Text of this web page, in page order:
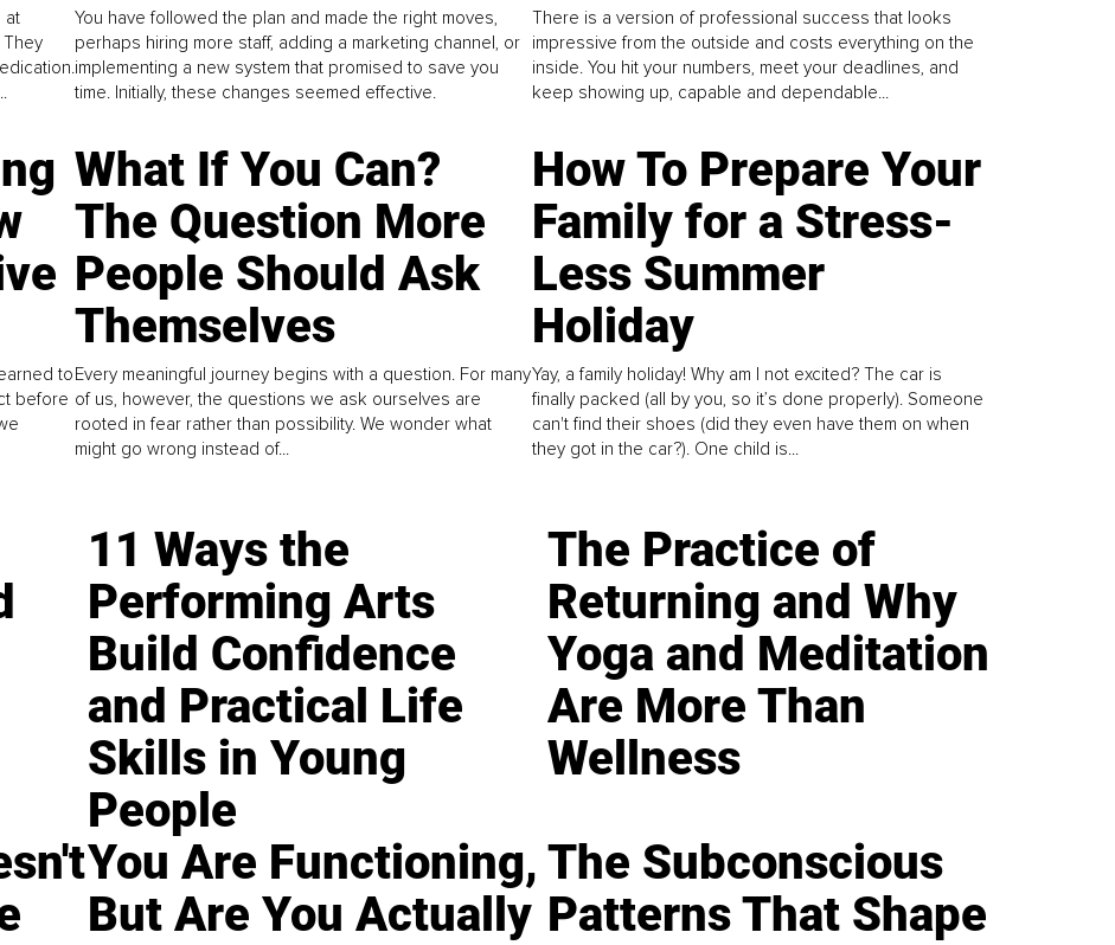
at
You have followed the plan and made the right moves,
perhaps hiring more staff, adding a marketing channel, or
implementing a new system that promised to save you
time. Initially, these changes seemed effective.
There is a version of professional success that looks
impressive from the outside and costs everything on the
inside. You hit your numbers, meet your deadlines, and
keep showing up, capable and dependable...
to
before
What If You Can?
The Question More
People Should Ask
Themselves
Every meaningful journey begins with a question. For many
of us, however, the questions we ask ourselves are
rooted in fear rather than possibility. We wonder what
might go wrong instead of...
How To Prepare Your
Family for a Stress-
Less Summer
Holiday
Yay, a family holiday! Why am I not excited? The car is
finally packed (all by you, so it’s done properly). Someone
can't find their shoes (did they even have them on when
they got in the car?). One child is...
11 Ways the
Performing Arts
Build Confidence
and Practical Life
Skills in Young
People
The Practice of
Returning and Why
Yoga and Meditation
Are More Than
Wellness
You Are Functioning,
But Are You Actually
The Subconscious
Patterns That Shape